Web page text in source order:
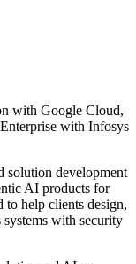
with Google Cloud,
with Infosys
solution development
AI products for
to help clients design,
systems with security